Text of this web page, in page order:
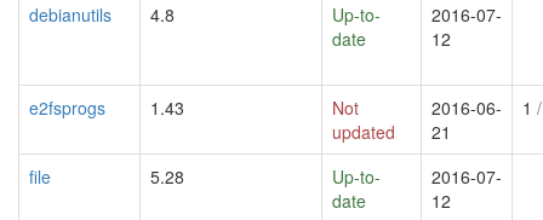
debianutils 4.8
Up-to-
date
2016-07-
12
e2fsprogs 1.43
Not
updated
2016-06-
21
1
file 5.28
Up-to-
date
2016-07-
12